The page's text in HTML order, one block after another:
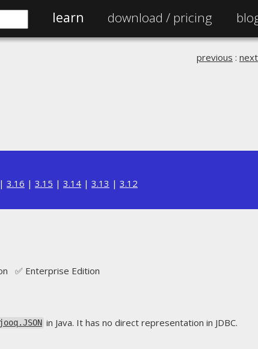
learn download / pricing
previous : next
| 3.16 | 3.15 | 3.14 | 3.13 | 3.12
✅ Enterprise Edition
in Java. It has no direct representation in JDBC.